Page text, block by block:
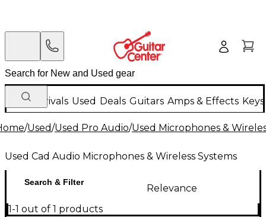
New Arrivals Used Deals Guitars Amps & Effects
/Used/Used Pro Audio/Used Microphones &
Used Cad Audio Microphones & Wireless Systems
Search & Filter
Relevance
1-1 out of 1 products